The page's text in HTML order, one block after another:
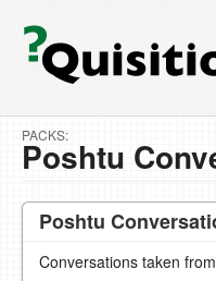
PACKS:
Poshtu
Poshtu
Conversations taken